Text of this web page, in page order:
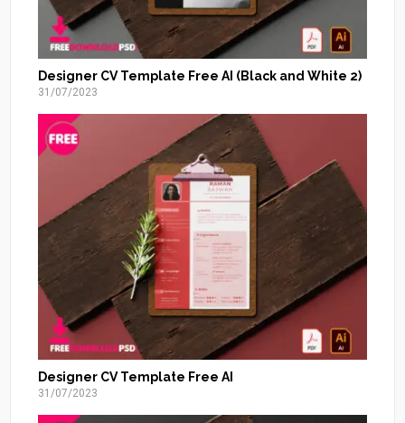
Designer CV Template Free AI (Black and White 2)
31/07/2023
Designer CV Template Free AI
31/07/2023